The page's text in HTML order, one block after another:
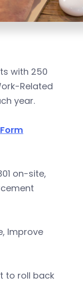
with 250
Related
year.
on-site,
Improve
to roll back